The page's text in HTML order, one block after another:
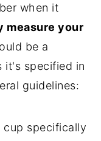
when it
measure your
be a
it's specified in
guidelines:
cup specifically